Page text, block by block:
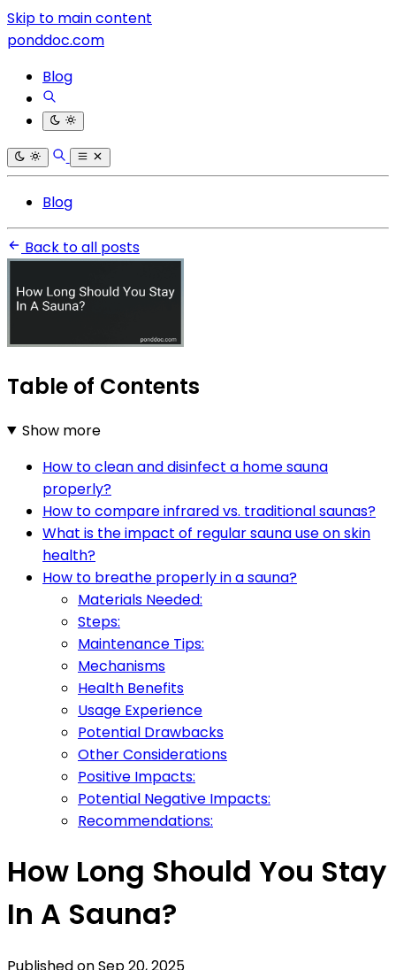
Skip to main content
ponddoc.com
Blog
Blog
Back to all posts
Table of Contents
Show more
How to clean and disinfect a home sauna
properly?
How to compare infrared vs. traditional saunas?
What is the impact of regular sauna use on skin
health?
How to breathe properly in a sauna?
Materials Needed:
Steps:
Maintenance Tips:
Mechanisms
Health Benefits
Usage Experience
Potential Drawbacks
Other Considerations
Positive Impacts:
Potential Negative Impacts:
Recommendations:
How Long Should You Stay
In A Sauna?
Published onSep 20, 2025